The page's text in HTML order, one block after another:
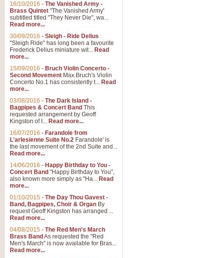
16/10/2016 - The Vanished Army -
Brass Quintet "The Vanished Army'
subtitled titled "They Never Die", wa...
Read more...
30/09/2016 - Sleigh - Ride Delius
"Sleigh Ride" has long been a favourite
Frederick Delius miniature wit... Read
more...
15/09/2016 - Bruch Violin Concerto -
Second Movement Max Bruch's Violin
Concerto No.1 has consistently t... Read
more...
03/08/2016 - The Dark Island -
Bagpipes & Concert Band This
requested arrangement by Geoff
Kingston of I... Read more...
16/07/2016 - Farandole from
L'arlesienne Suite No.2 Farandole' is
the last movement of the 2nd Suite and...
Read more...
14/06/2016 - Happy Birthday to You -
Concert Band "Happy Birthday to You",
also known more simply as "Ha... Read
more...
01/10/2015 - The Day Thou Gavest -
Band, Bagpipes, Choir & Organ By
request Geoff Kingston has arranged ...
Read more...
04/08/2015 - The Red Men's March
Brass Band As requested the "Red
Men's March" is now available for Bras...
Read more...